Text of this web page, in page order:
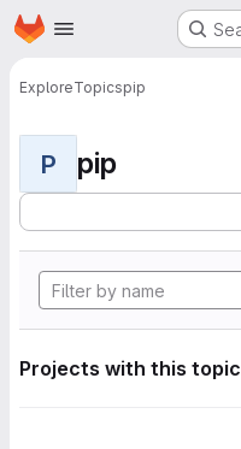
Skip to main content
Homepage
ExploreTopicspip
P pip
Projects with this topic